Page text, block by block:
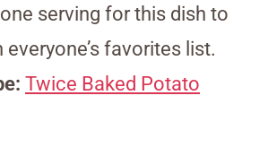
serving for this dish to
favorites list.
Twice Baked Potato